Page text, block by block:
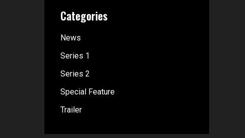
Categories
News
Series 1
Series 2
Special Feature
Trailer